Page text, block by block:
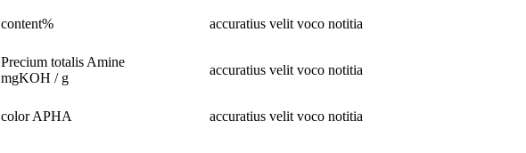
content% accuratius velit voco notitia
Precium totalis Amine
mgKOH / g
accuratius velit voco notitia
color APHA accuratius velit voco notitia